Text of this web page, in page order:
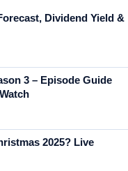
Dividend Yield &
3 – Episode Guide
2025? Live